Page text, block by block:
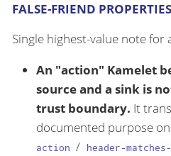
FALSE-FRIEND PROPERTIES
Single highest-value note for
An "action" Kamelet
source and a sink is
trust boundary. It
documented purpose
action / header-